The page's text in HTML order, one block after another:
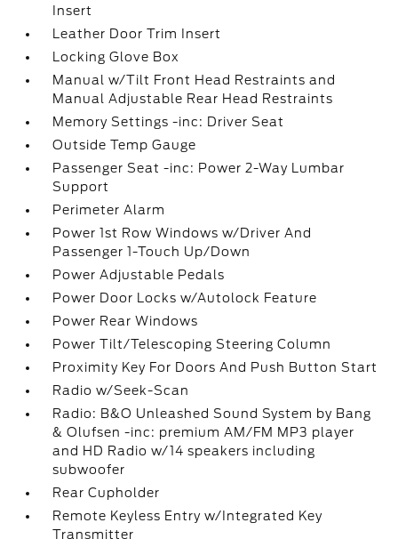
Insert
Leather Door Trim Insert
Locking Glove Box
Manual w/Tilt Front Head Restraints and
Manual Adjustable Rear Head Restraints
Memory Settings -inc: Driver Seat
Outside Temp Gauge
Passenger Seat -inc: Power 2-Way Lumbar
Support
Perimeter Alarm
Power 1st Row Windows w/Driver And
Passenger 1-Touch Up/Down
Power Adjustable Pedals
Power Door Locks w/Autolock Feature
Power Rear Windows
Power Tilt/Telescoping Steering Column
Proximity Key For Doors And Push Button Start
Radio w/Seek-Scan
Radio: B&O Unleashed Sound System by Bang
& Olufsen -inc: premium AM/FM MP3 player
and HD Radio w/14 speakers including
subwoofer
Rear Cupholder
Remote Keyless Entry w/Integrated Key
Transmitter